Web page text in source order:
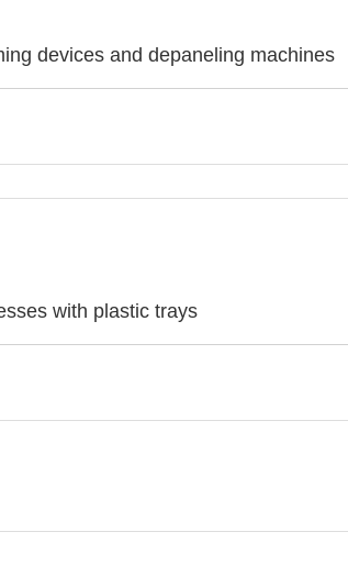
devices and depaneling machines
with plastic trays